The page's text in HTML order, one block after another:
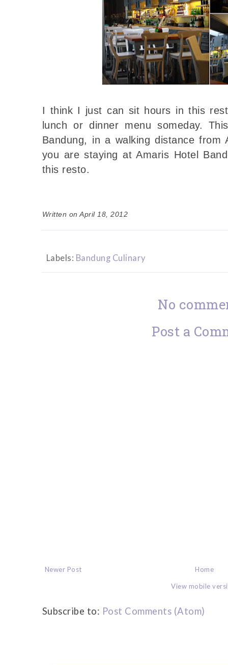
I think I just can sit hours in this
lunch or dinner menu someday.
Bandung, in a walking distance from
you are staying at Amaris Hotel
this resto.
Written on April 18, 2012
Labels: Bandung Culinary
No
Post a
Newer Post Home
View mobile
Subscribe to: Post Comments (Atom)